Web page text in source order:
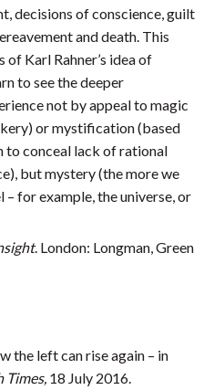
decisions of conscience, guilt
and death. This
of Karl Rahner’s idea of
to see the deeper
not by appeal to magic
or mystification (based
conceal lack of rational
but mystery (the more we
– for example, the universe, or
. London: Longman, Green
the left can rise again – in
Times, 18 July 2016.